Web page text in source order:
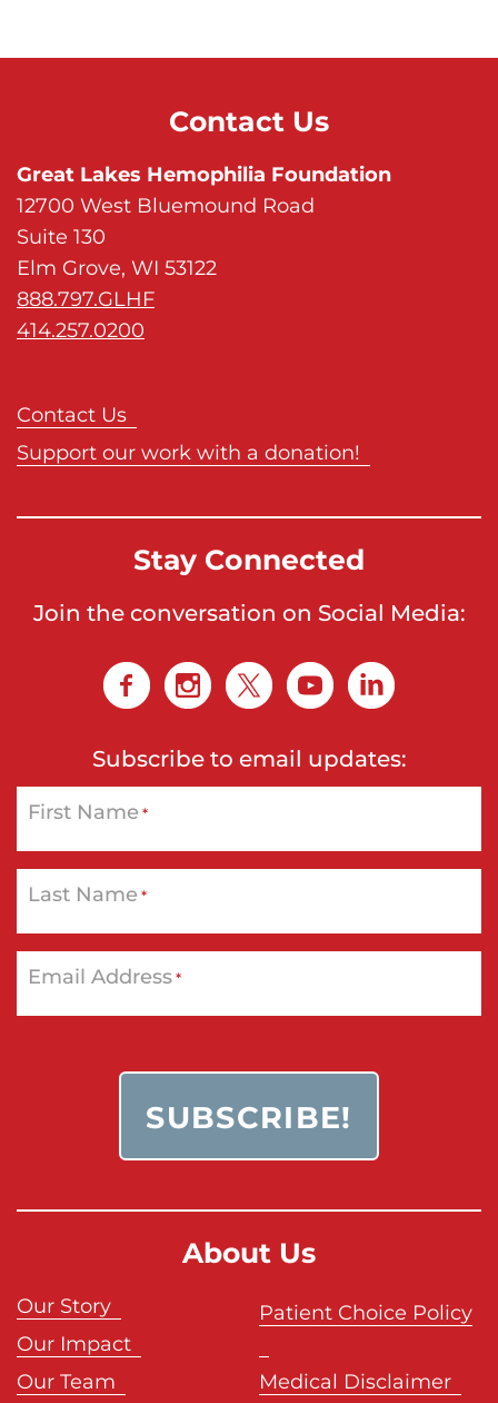
Contact Us
Great Lakes Hemophilia Foundation
12700 West Bluemound Road
Suite 130
Elm Grove, WI 53122
888.797.GLHF
414.257.0200
Contact Us
Support our work with a donation!
Stay Connected
Join the conversation on Social Media:
Subscribe to email updates:
First Name *
Last Name *
Email Address*
About Us
Our Story
Our Impact
Our Team
Patient Choice Policy
Medical Disclaimer